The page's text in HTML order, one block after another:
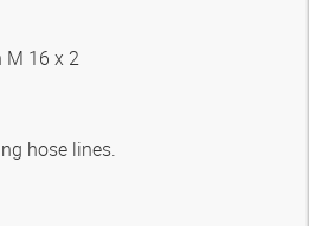
M 16 x 2
hose lines.